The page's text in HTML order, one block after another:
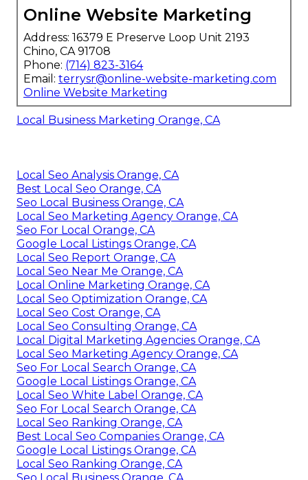
Online Website Marketing
Address: 16379 E Preserve Loop Unit 2193
Chino, CA 91708
Phone: (714) 823-3164
Email: terrysr@online-website-marketing.com
Online Website Marketing
Local Business Marketing Orange, CA
Local Seo Analysis Orange, CA
Best Local Seo Orange, CA
Seo Local Business Orange, CA
Local Seo Marketing Agency Orange, CA
Seo For Local Orange, CA
Google Local Listings Orange, CA
Local Seo Report Orange, CA
Local Seo Near Me Orange, CA
Local Online Marketing Orange, CA
Local Seo Optimization Orange, CA
Local Seo Cost Orange, CA
Local Seo Consulting Orange, CA
Local Digital Marketing Agencies Orange, CA
Local Seo Marketing Agency Orange, CA
Seo For Local Search Orange, CA
Google Local Listings Orange, CA
Local Seo White Label Orange, CA
Seo For Local Search Orange, CA
Local Seo Ranking Orange, CA
Best Local Seo Companies Orange, CA
Google Local Listings Orange, CA
Local Seo Ranking Orange, CA